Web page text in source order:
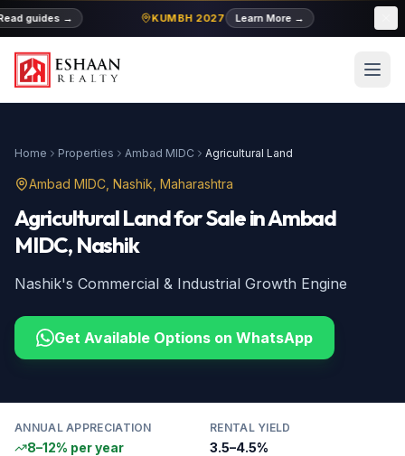
guides→ KUMBH 2027 Learn More→
Home Properties Ambad MIDC Agricultural Land
Ambad MIDC , Nashik, Maharashtra
Agricultural Landfor SaleinAmbad
MIDC, Nashik
Nashik's Commercial & Industrial Growth Engine
Get Available Options on WhatsApp
ANNUAL APPRECIATION
8–12% per year
RENTAL YIELD
3.5–4.5%